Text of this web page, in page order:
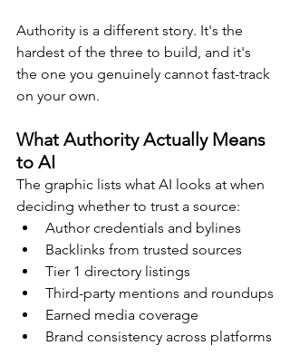
Authority is a different story. It's the
hardest of the three to build, and it's
the one you genuinely cannot fast-track
on your own.
What Authority Actually Means
to AI
The graphic lists what AI looks at when
deciding whether to trust a source:
Author credentials and bylines
Backlinks from trusted sources
Tier 1 directory listings
Third-party mentions and roundups
Earned media coverage
Brand consistency across platforms